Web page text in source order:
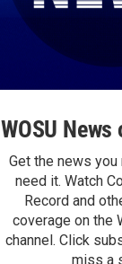
WOSU News
Get the news you
need it. Watch
Record and
coverage on the
channel. Click
miss a